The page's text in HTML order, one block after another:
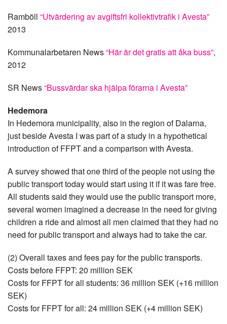
Ramböll “Utvärdering av avgiftsfri kollektivtrafik i Avesta”
2013
Kommunalarbetaren News“Här är det gratis att åka buss”,
2012
SR News“Bussvärdar ska hjälpa förarna i Avesta”
Hedemora
In Hedemora municipality, also in the region of Dalarna,
just beside Avesta I was part of a study in a hypothetical
introduction of FFPT and a comparison with Avesta.
A survey showed that one third of the people not using the
public transport today would start using it if it was fare free.
All students said they would use the public transport more,
several women imagined a decrease in the need for giving
children a ride and almost all men claimed that they had no
need for public transport and always had to take the car.
(2) Overall taxes and fees pay for the public transports.
Costs before FFPT: 20 million SEK
Costs for FFPT for all students: 36 million SEK (+16 million
SEK)
Costs for FFPT for all: 24 million SEK (+4 million SEK)